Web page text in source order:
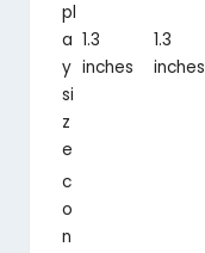
pl
a
y
si
z
e
1.3
inches
1.3
inches
c
o
n